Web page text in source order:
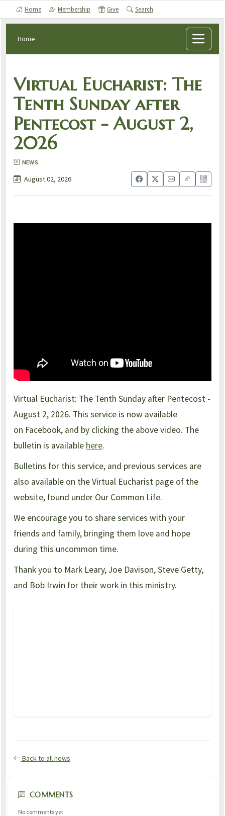
Home Membership Give Search
Home
Virtual Eucharist: The
Tenth Sunday after
Pentecost - August 2,
2026
NEWS
August 02, 2026
Virtual Eucharist: The Tenth Sunday after Pentecost -
August 2, 2026. This service is now available
on Facebook, and by clicking the above video. The
bulletin is available here.
Bulletins for this service, and previous services are
also available on the Virtual Eucharist page of the
website, found under Our Common Life.
We encourage you to share services with your
friends and family, bringing them love and hope
during this uncommon time.
Thank you to Mark Leary, Joe Davison, Steve Getty,
and Bob Irwin for their work in this ministry.
Back to all news
COMMENTS
No comments yet.